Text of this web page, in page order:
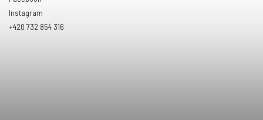
Instagram
+420 732 854 316